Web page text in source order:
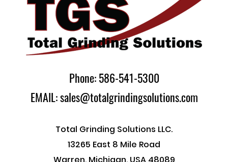
Phone: 586-541-5300
EMAIL: sales@totalgrindingsolutions.com
Total Grinding Solutions LLC.
13265 East 8 Mile Road